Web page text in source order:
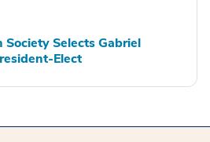
Selects Gabriel
Elect